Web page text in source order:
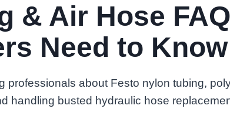
& Air Hose
Need to
professionals about Festo nylon tubing,
handling busted hydraulic hose